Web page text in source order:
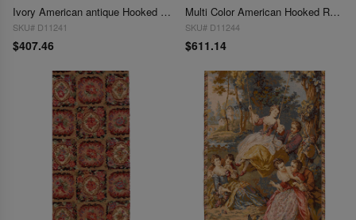
Ivory American antique Hooked Rug 2'11'' X 4'9''
SKU# D11241
$407.46
Multi Color American Hooked Rug 2'11'' X 4'9''
SKU# D11244
$611.14